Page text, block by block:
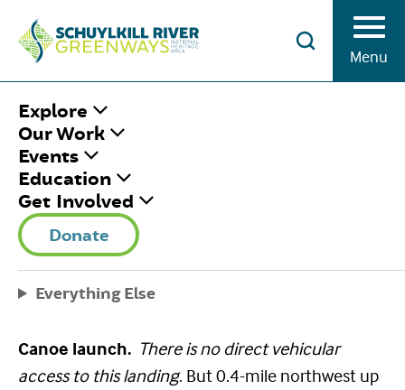
Explore
Our Work
Events
Education
Get Involved
Donate
Everything Else
Menu
HOME / ANGELICA CREEK PARK
LANDING
ANGELICA CREEK
PARK LANDING
August 8, 2022 |Published by
Share This
Canoe launch. There is no direct vehicular
access to this landing. But 0.4-mile northwest up